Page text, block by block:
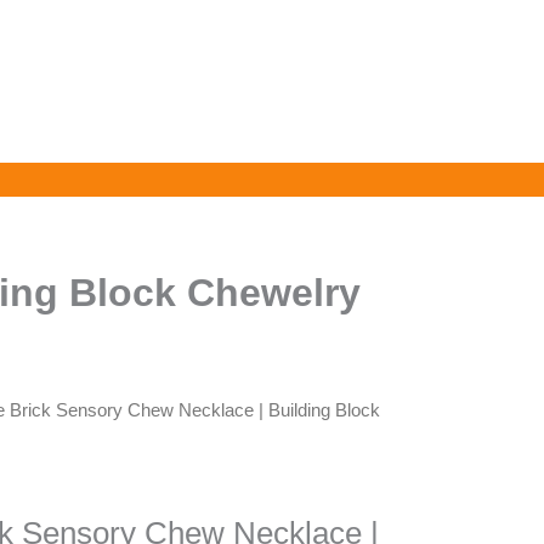
Block Chewelry
Brick Sensory Chew Necklace | Building Block
Sensory Chew Necklace |